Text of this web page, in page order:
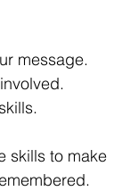
message.
skills to make